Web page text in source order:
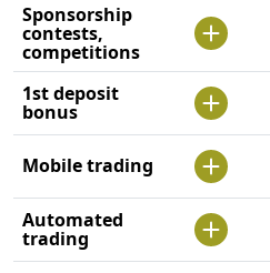
Sponsorship
contests,
competitions
1st deposit
bonus
Mobile trading
Automated
trading